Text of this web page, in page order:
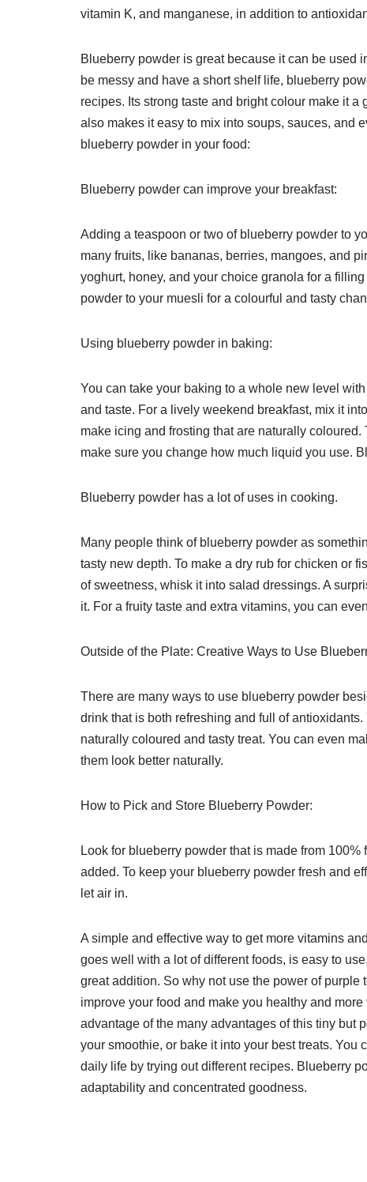
vitamin K, and manganese, in addition to
Blueberry powder is great because it can be used
be messy and have a short shelf life, blueberry
recipes. Its strong taste and bright colour make it
also makes it easy to mix into soups, sauces, and
blueberry powder in your food:
Blueberry powder can improve your breakfast:
Adding a teaspoon or two of blueberry powder to
many fruits, like bananas, berries, mangoes, and
yoghurt, honey, and your choice granola for a
powder to your muesli for a colourful and tasty
Using blueberry powder in baking:
You can take your baking to a whole new level
and taste. For a lively weekend breakfast, mix it
make icing and frosting that are naturally
make sure you change how much liquid you use.
Blueberry powder has a lot of uses in cooking.
Many people think of blueberry powder as
tasty new depth. To make a dry rub for chicken or
of sweetness, whisk it into salad dressings. A
it. For a fruity taste and extra vitamins, you can
Outside of the Plate: Creative Ways to Use
There are many ways to use blueberry powder
drink that is both refreshing and full of
naturally coloured and tasty treat. You can even
them look better naturally.
How to Pick and Store Blueberry Powder:
Look for blueberry powder that is made from
added. To keep your blueberry powder fresh and
let air in.
A simple and effective way to get more vitamins
goes well with a lot of different foods, is easy to
great addition. So why not use the power of
improve your food and make you healthy and
advantage of the many advantages of this tiny but
your smoothie, or bake it into your best treats.
daily life by trying out different recipes. Blueberry
adaptability and concentrated goodness.